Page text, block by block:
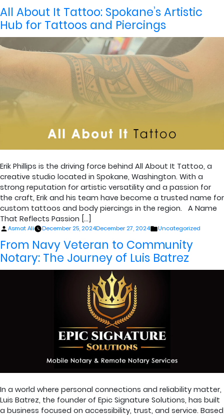
All About It Tattoo: Spokane’s Artistic
Hub for Tattoos and Piercings
Erik Phillips is the driving force behind All About It Tattoo, a
creative studio located in Spokane, Washington. With a
strong reputation for artistic versatility and a passion for
the craft, Erik and his team have become a trusted name for
custom tattoos and body piercings in the region. A Name
That Reflects Passion […]
Posted
Asmat Ali December 25, 2024December 27, 2024
Posted
Uncategorized
From Navy Veteran to Community
Notary: The Journey of Luis Batrez
In a world where personal connections and reliability matter,
Luis Batrez, the founder of Epic Signature Solutions, has built
a business focused on accessibility, trust, and service. Based